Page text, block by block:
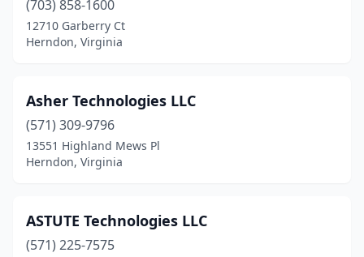
(703) 858-1600
12710 Garberry Ct
Herndon, Virginia
Asher Technologies LLC
(571) 309-9796
13551 Highland Mews Pl
Herndon, Virginia
ASTUTE Technologies LLC
(571) 225-7575